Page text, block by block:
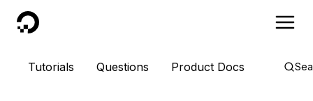
DigitalOcean
Tutorials Questions Product Docs